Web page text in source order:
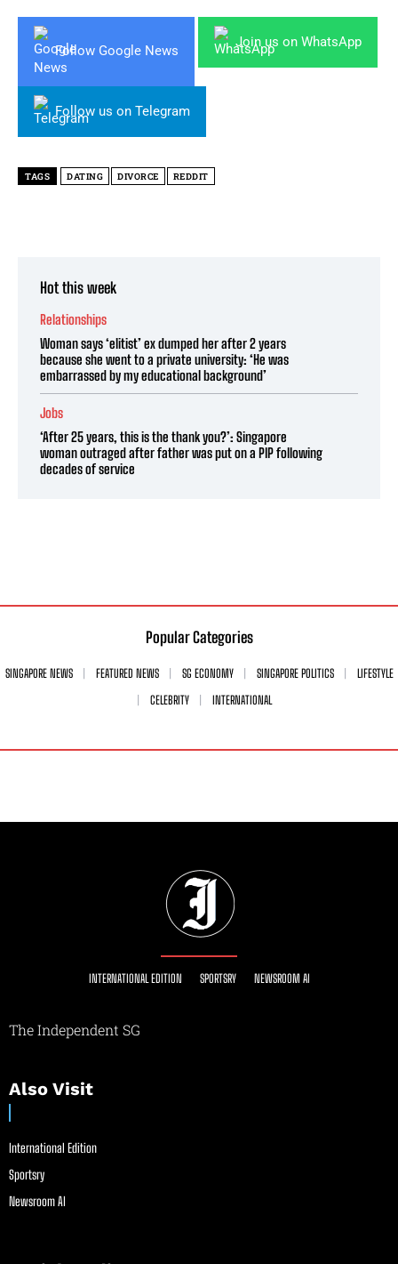
Follow Google News
Join us on WhatsApp
Follow us on Telegram
TAGS DATING DIVORCE REDDIT
Hot this week
Relationships
Woman says ‘elitist’ ex dumped her after 2 years
because she went to a private university: ‘He was
embarrassed by my educational background’
Jobs
‘After 25 years, this is the thank you?’: Singapore
woman outraged after father was put on a PIP following
decades of service
Popular Categories
SINGAPORE NEWS FEATURED NEWS SG ECONOMY SINGAPORE POLITICS
LIFESTYLE
CELEBRITY
INTERNATIONAL
INTERNATIONAL EDITION SPORTSRY NEWSROOM AI
The Independent SG
Also Visit
International Edition
Sportsry
Newsroom AI